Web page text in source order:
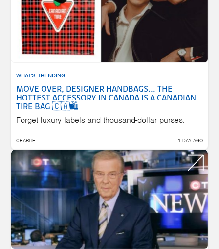
WHAT'S TRENDING
MOVE OVER, DESIGNER HANDBAGS... THE
HOTTEST ACCESSORY IN CANADA IS A CANADIAN
TIRE BAG 🇨🇦🛍️
Forget luxury labels and thousand-dollar purses.
CHARLIE 1 DAY AGO